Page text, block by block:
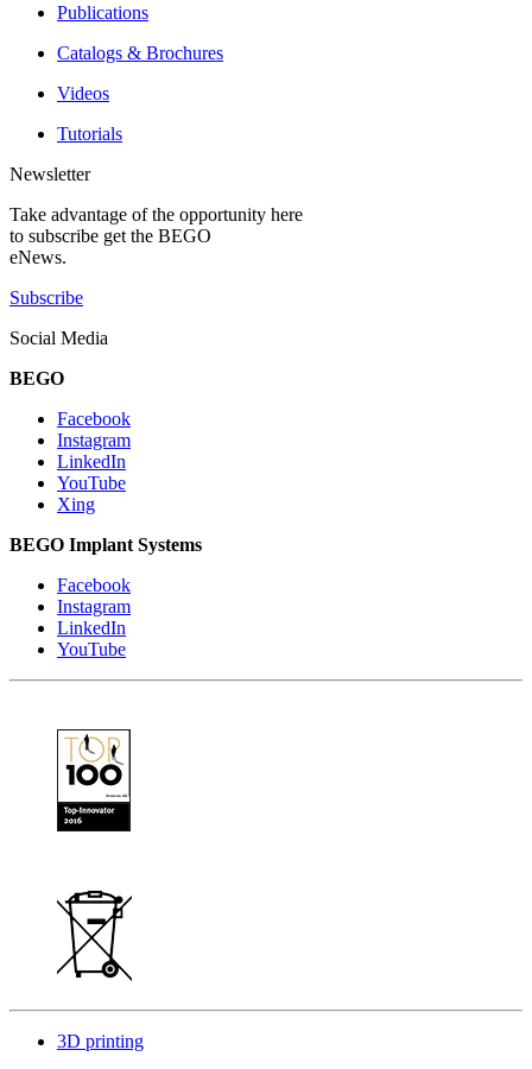
Publications
Catalogs & Brochures
Videos
Tutorials
Newsletter
Take advantage of the opportunity here
to subscribe get the BEGO
eNews.
Subscribe
Social Media
BEGO
Facebook
Instagram
LinkedIn
YouTube
Xing
BEGO Implant Systems
Facebook
Instagram
LinkedIn
YouTube
3D printing